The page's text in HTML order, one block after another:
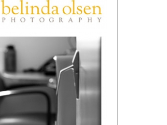
PIN
IMAGE